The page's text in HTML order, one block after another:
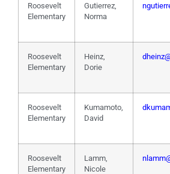
Roosevelt
Elementary
Gutierrez,
Norma
Roosevelt
Elementary
Heinz,
Dorie
Roosevelt
Elementary
Kumamoto,
David
Roosevelt
Elementary
Lamm,
Nicole